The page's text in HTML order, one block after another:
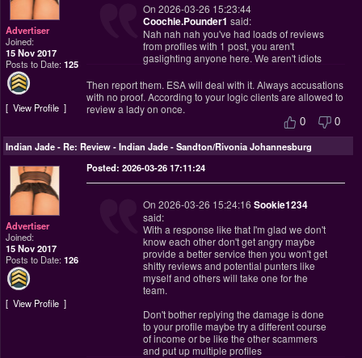
Advertiser
Joined:
15 Nov 2017
Posts to Date:125
View Profile
On 2026-03-26 15:23:44
Coochie.Pounder1 said:
Nah nah nah you've had loads of reviews
from profiles with 1 post, you aren't
gaslighting anyone here. We aren't idiots
Then report them. ESA will deal with it. Always accusations
with no proof. According to your logic clients are allowed to
review a lady on once.
0 0
Indian Jade-Re: Review - Indian Jade - Sandton/Rivonia Johannesburg
Advertiser
Joined:
15 Nov 2017
Posts to Date:126
View Profile
Posted: 2026-03-26 17:11:24
On 2026-03-26 15:24:16 Sookie1234
said:
With a response like that I'm glad we don't
know each other don't get angry maybe
provide a better service then you won't get
shitty reviews and potential punters like
myself and others will take one for the
team.
Don't bother replying the damage is done
to your profile maybe try a different course
of income or be like the other scammers
and put up multiple profiles